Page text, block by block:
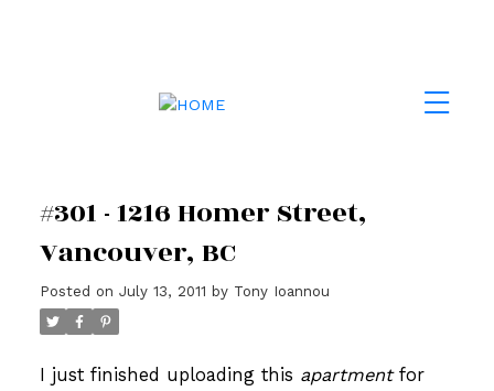
#301 - 1216 Homer Street,
Vancouver, BC
Posted on July 13, 2011 by Tony Ioannou
I just finished uploading this apartmentfor